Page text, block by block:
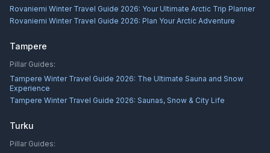
Rovaniemi Winter Travel Guide 2026: Your Ultimate Arctic Trip Planner
Rovaniemi Winter Travel Guide 2026: Plan Your Arctic Adventure
Tampere
Pillar Guides:
Tampere Winter Travel Guide 2026: The Ultimate Sauna and Snow
Experience
Tampere Winter Travel Guide 2026: Saunas, Snow & City Life
Turku
Pillar Guides: